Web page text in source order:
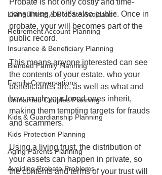
Living Trusts & Probate Avoidance
Retirement Account Planning
Insurance & Beneficiary Planning
Blended Family Planning
Family Conversations
Unmarried Couples Planning
Kids & Guardianship Planning
Kids Protection Planning
Aging Parents Planning
Avoiding Probate Problems
Probate is not only costly and time-
consuming, but it’s also public. Once in
probate, your will becomes part of the
public record.
This means anyone interested can see
the contents of your estate, who your
beneficiaries are, as well as what and
how much your loved ones inherit,
making them tempting targets for frauds
and scammers.
Using a living trust, the distribution of
your assets can happen in private, so
the contents and terms of your trust will